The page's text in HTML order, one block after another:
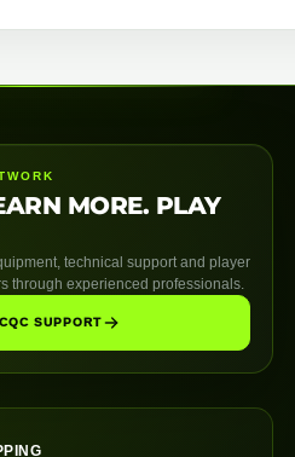
MORE. PLAY
technical support and player
through experienced professionals.
SUPPORT